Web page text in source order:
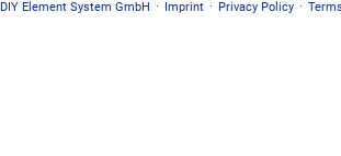
DIY Element System GmbH · Imprint · Privacy Policy ·